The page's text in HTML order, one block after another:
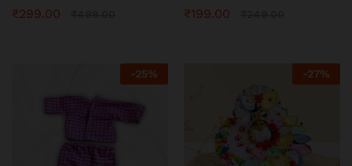
₹299.00 ₹199.00
-25% -27%